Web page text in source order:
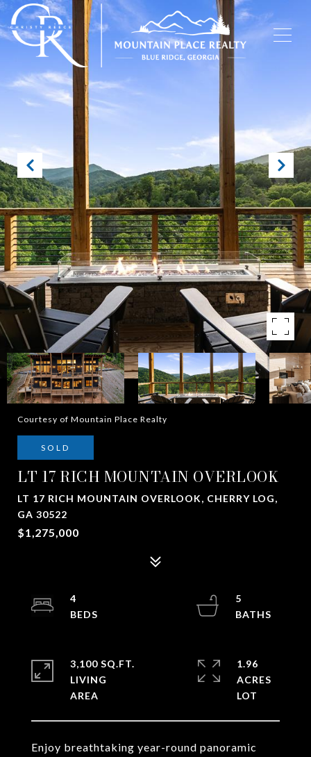
Courtesy of Mountain Place Realty
SOLD
LT 17 RICH MOUNTAIN OVERLOOK
LT 17 RICH MOUNTAIN OVERLOOK, CHERRY LOG,
GA 30522
$1,275,000
Enjoy breathtaking year-round panoramic
4
5
3,100 SQ.FT.
LIVING
1.96
ACRES